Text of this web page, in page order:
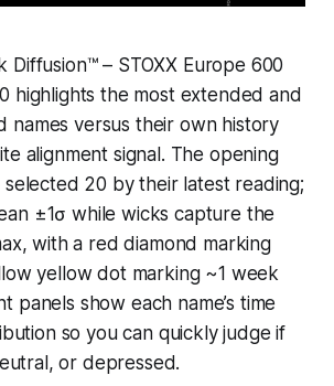
Diffusion™ – STOXX Europe 600
highlights the most extended and
names versus their own history
alignment signal. The opening
20 by their latest reading;
±1σ while wicks capture the
with a red diamond marking
yellow dot marking ~1 week
panels show each name’s time
so you can quickly judge if
or depressed.